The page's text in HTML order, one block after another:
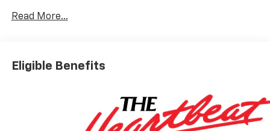
surrounding communities with outstanding sales and
Read More...
Eligible Benefits